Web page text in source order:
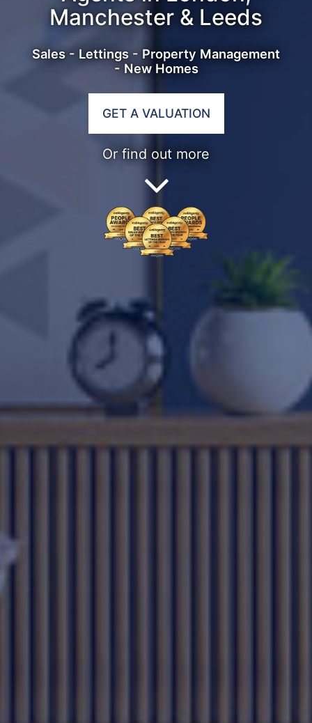
Manchester & Leeds
Sales - Lettings - Property Management
- New Homes
GET A VALUATION
Or find out more